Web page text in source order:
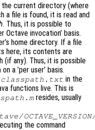
current directory (where
a file is found, it is read and
. Thus, it is possible to
Octave invocation’ basis.
home directory. If a file
here, its contents are
any). Thus, it is possible
a ’per user’ basis.
in the
functions live. This is
resides, usually
OCTAVE_VERSION
the command